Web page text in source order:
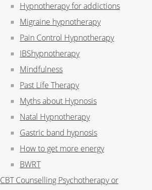
Hypnotherapy for addictions
Migraine hypnotherapy
Pain Control Hypnotherapy
IBShypnotherapy
Mindfulness
Past Life Therapy
Myths about Hypnosis
Natal Hypnotherapy
Gastric band hypnosis
How to get more energy
BWRT
CBT Counselling Psychotherapy or